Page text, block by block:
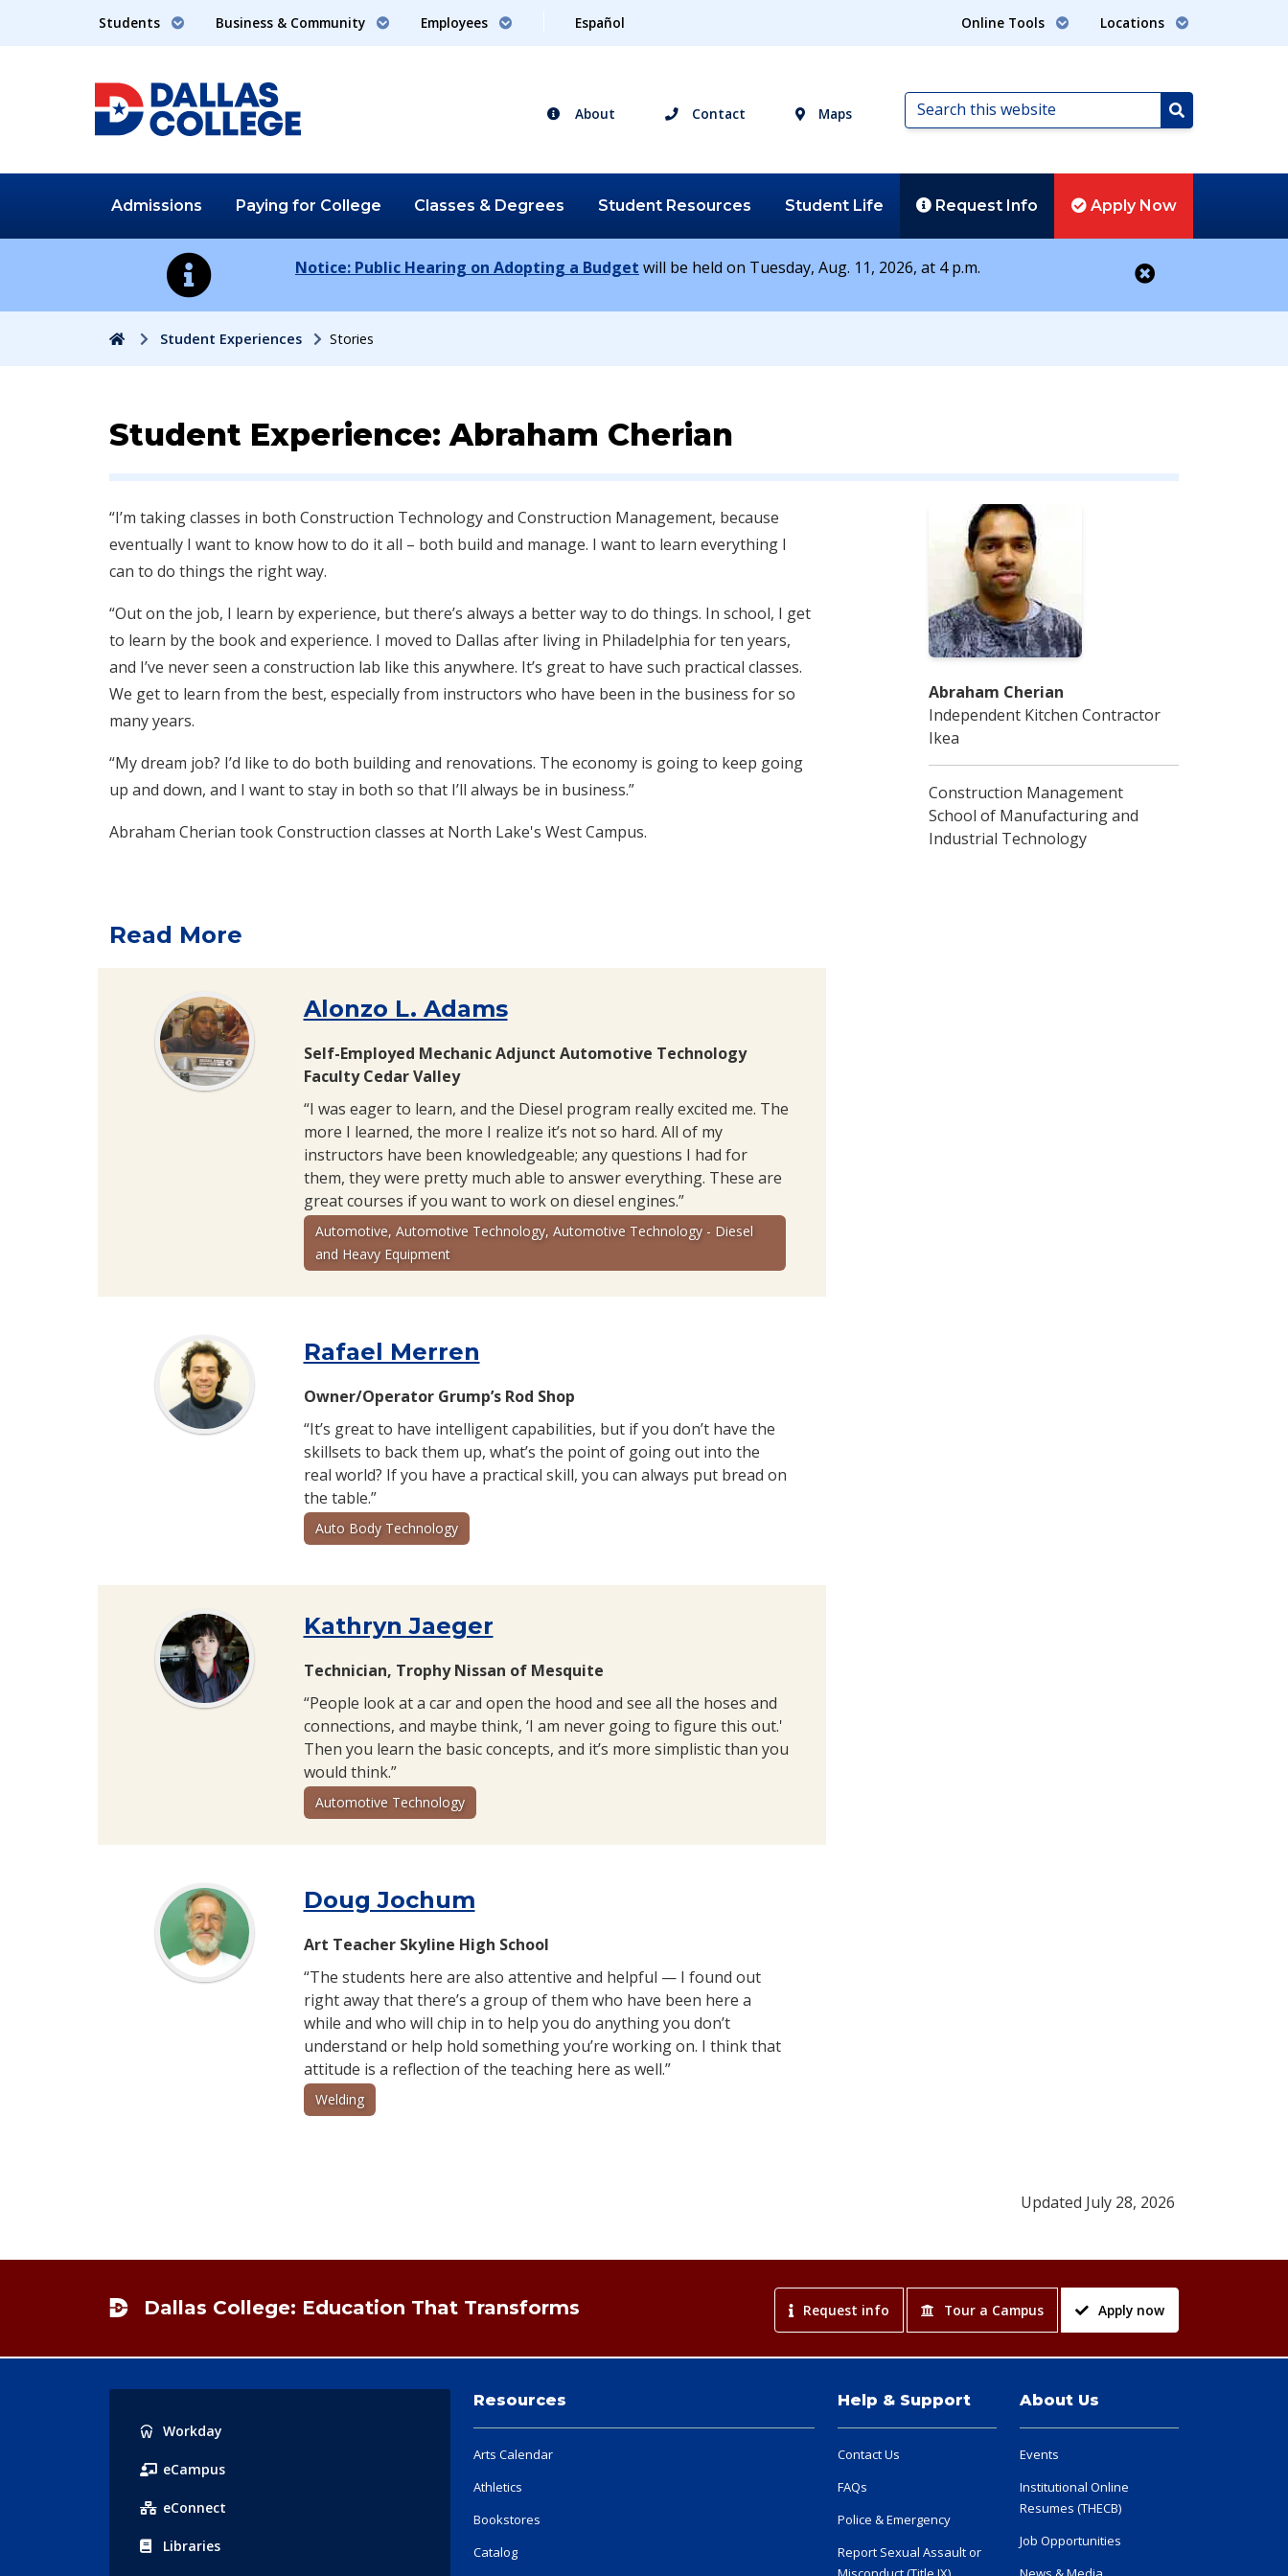
Students Business & Community Employees Español Online Tools Locations
About Contact Maps
Search
this
Search
Admissions Paying for College Classes & Degrees Student Resources Student Life Request Info Apply Now
Notice: Public Hearing on Adopting a Budget will be held on Tuesday, Aug. 11, 2026, at 4 p.m.
HomeStudent Experiences Stories
Student Experience: Abraham Cherian
“I’m taking classes in both Construction Technology and Construction Management, because
eventually I want to know how to do it all – both build and manage. I want to learn everything I
can to do things the right way.
“Out on the job, I learn by experience, but there’s always a better way to do things. In school, I get
to learn by the book and experience. I moved to Dallas after living in Philadelphia for ten years,
and I’ve never seen a construction lab like this anywhere. It’s great to have such practical classes.
We get to learn from the best, especially from instructors who have been in the business for so
many years.
“My dream job? I’d like to do both building and renovations. The economy is going to keep going
up and down, and I want to stay in both so that I’ll always be in business.”
Abraham Cherian took Construction classes at North Lake's West Campus.
Read More
Alonzo L. Adams
Self-Employed Mechanic Adjunct Automotive Technology
Faculty Cedar Valley
“I was eager to learn, and the Diesel program really excited me. The
more I learned, the more I realize it’s not so hard. All of my
instructors have been knowledgeable; any questions I had for
them, they were pretty much able to answer everything. These are
great courses if you want to work on diesel engines.”
Automotive, Automotive Technology, Automotive Technology - Diesel
and Heavy Equipment
Rafael Merren
Owner/Operator Grump’s Rod Shop
“It’s great to have intelligent capabilities, but if you don’t have the
skillsets to back them up, what’s the point of going out into the
real world? If you have a practical skill, you can always put bread on
the table.”
Auto Body Technology
Kathryn Jaeger
Technician, Trophy Nissan of Mesquite
“People look at a car and open the hood and see all the hoses and
connections, and maybe think, ‘I am never going to figure this out.'
Then you learn the basic concepts, and it’s more simplistic than you
would think.”
Automotive Technology
Doug Jochum
Art Teacher Skyline High School
“The students here are also attentive and helpful — I found out
right away that there’s a group of them who have been here a
while and who will chip in to help you do anything you don’t
understand or help hold something you’re working on. I think that
attitude is a reflection of the teaching here as well.”
Welding
Abraham Cherian
Independent Kitchen Contractor
Ikea
Construction Management
School of Manufacturing and
Industrial Technology
Updated July 28, 2026
Dallas College: Education That Transforms Request info Tour a Campus Apply now
Popular
Links
Workday
eCampus
eConnect
Libraries
Resources
Arts Calendar
Athletics
Bookstores
Catalog
Help & Support
Contact Us
FAQs
Police & Emergency
Report Sexual Assault or
About Us
Events
Institutional Online
Resumes (THECB)
Job Opportunities